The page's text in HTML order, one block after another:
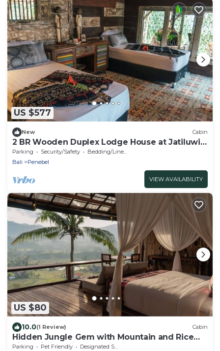
US $577
New Cabin
2 BR Wooden Duplex Lodge House at Jatiluwih,
UNESCO Site
Parking Security/Safety
Bedding/Linens
Bali
Penebel
VIEW AVAILABILITY
US $80
10.0(1 Review) Cabin
Hidden Jungle Gem with Mountain and Rice
Field View
Parking Pet Friendly
Designated Smoking Area